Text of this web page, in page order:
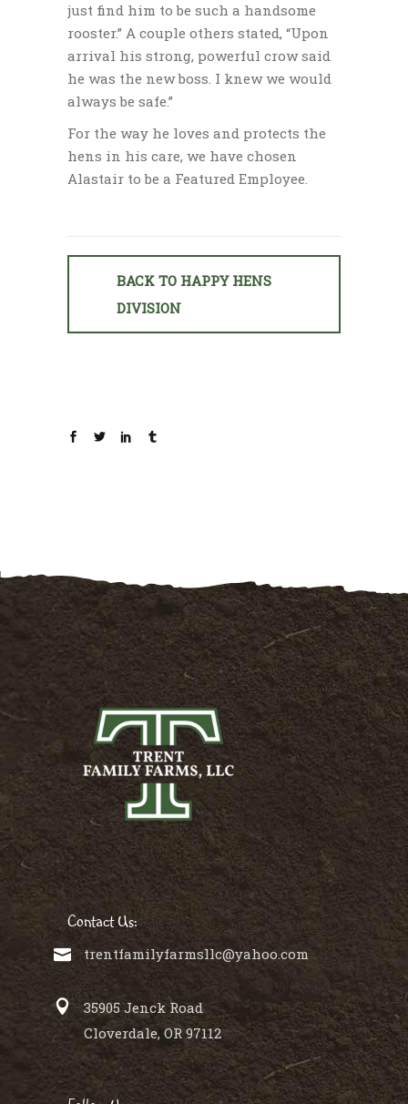
just find him to be such a handsome
rooster.” A couple others stated, “Upon
arrival his strong, powerful crow said
he was the new boss. I knew we would
always be safe.”
For the way he loves and protects the
hens in his care, we have chosen
Alastair to be a Featured Employee.
BACK TO HAPPY HENS
DIVISION
Contact Us:
trentfamilyfarmsllc@yahoo.com
35905 Jenck Road
Cloverdale, OR 97112